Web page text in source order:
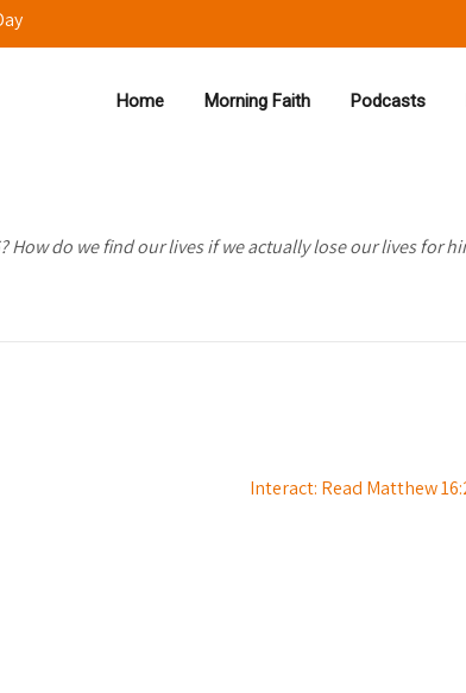
Home Morning Faith Podcasts
How do we find our lives if we actually lose our lives for
Interact: Read Matthew